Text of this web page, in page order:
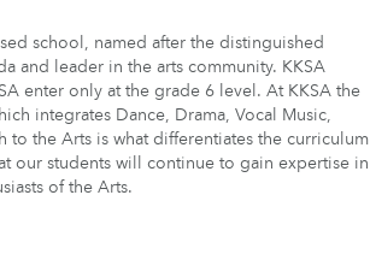
school, named after the distinguished
and leader in the arts community. KKSA
enter only at the grade 6 level. At KKSA the
integrates Dance, Drama, Vocal Music,
to the Arts is what differentiates the curriculum
our students will continue to gain expertise in
of the Arts.